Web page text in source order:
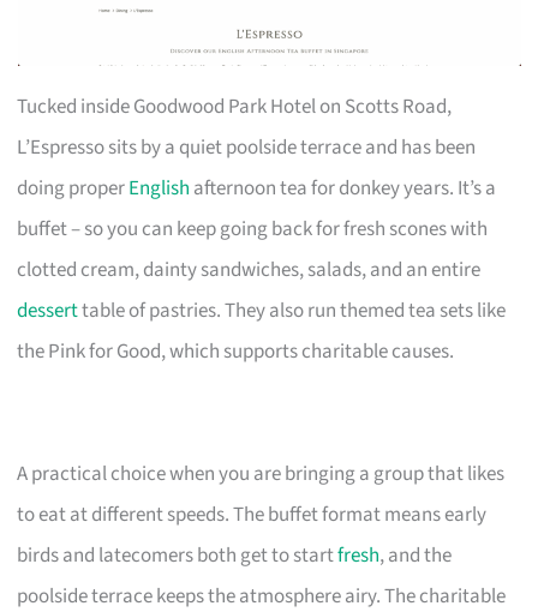
Tucked inside Goodwood Park Hotel on Scotts Road,
L’Espresso sits by a quiet poolside terrace and has been
doing properEnglish afternoon tea for donkey years. It’s a
buffet – so you can keep going back for fresh scones with
clotted cream, dainty sandwiches, salads, and an entire
desserttable of pastries. They also run themed tea sets like
the Pink for Good, which supports charitable causes.
A practical choice when you are bringing a group that likes
to eat at different speeds. The buffet format means early
birds and latecomers both get to startfresh, and the
poolside terrace keeps the atmosphere airy. The charitable